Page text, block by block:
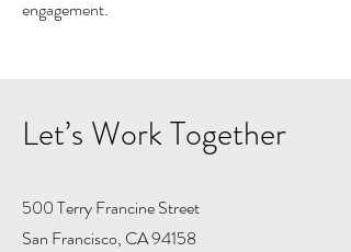
engagement.
Let’s Work Together
500 Terry Francine Street
San Francisco, CA 94158